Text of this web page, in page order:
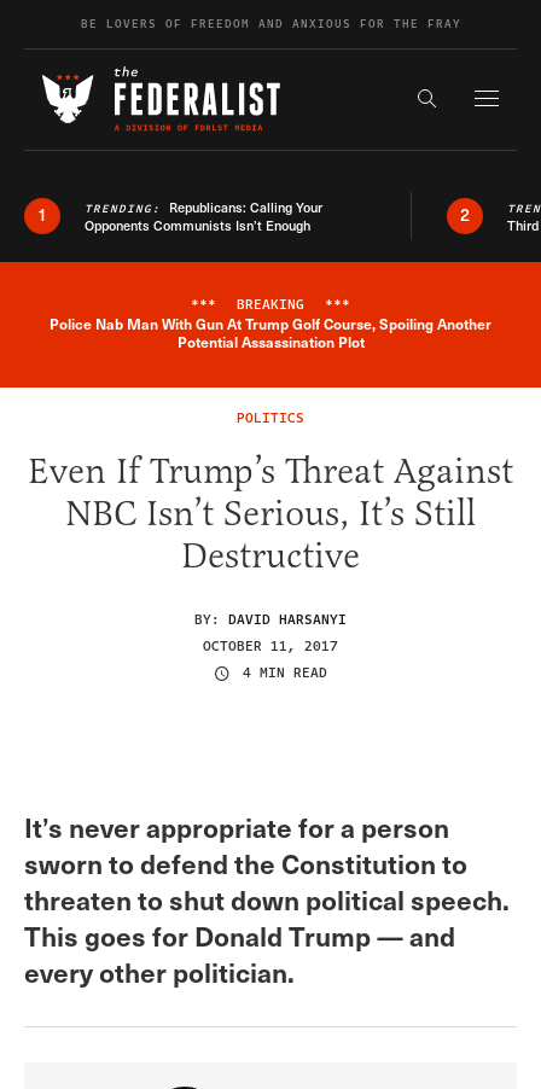
Skip to contentBE LOVERS OF FREEDOM AND ANXIOUS FOR THE FRAY
Search the
1 TRENDING: Republicans: Calling Your
Opponents Communists Isn’t Enough
2
Breaking News Alert
*** BREAKING ***
Police Nab Man With Gun At Trump Golf Course, Spoiling Another
Potential Assassination Plot
POLITICS
Even If Trump’s Threat Against
NBC Isn’t Serious, It’s Still
Destructive
BY: DAVID HARSANYI
OCTOBER 11, 2017
4 MIN READ
It’s never appropriate for a person
sworn to defend the Constitution to
threaten to shut down political speech.
This goes for Donald Trump — and
every other politician.